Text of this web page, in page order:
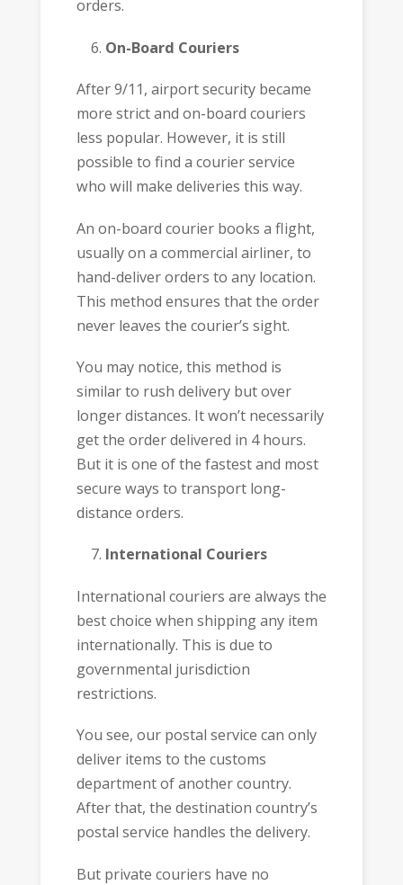
orders.
On-Board Couriers
After 9/11, airport security became
more strict and on-board couriers
less popular. However, it is still
possible to find a courier service
who will make deliveries this way.
An on-board courier books a flight,
usually on a commercial airliner, to
hand-deliver orders to any location.
This method ensures that the order
never leaves the courier’s sight.
You may notice, this method is
similar to rush delivery but over
longer distances. It won’t necessarily
get the order delivered in 4 hours.
But it is one of the fastest and most
secure ways to transport long-
distance orders.
International Couriers
International couriers are always the
best choice when shipping any item
internationally. This is due to
governmental jurisdiction
restrictions.
You see, our postal service can only
deliver items to the customs
department of another country.
After that, the destination country’s
postal service handles the delivery.
But private couriers have no